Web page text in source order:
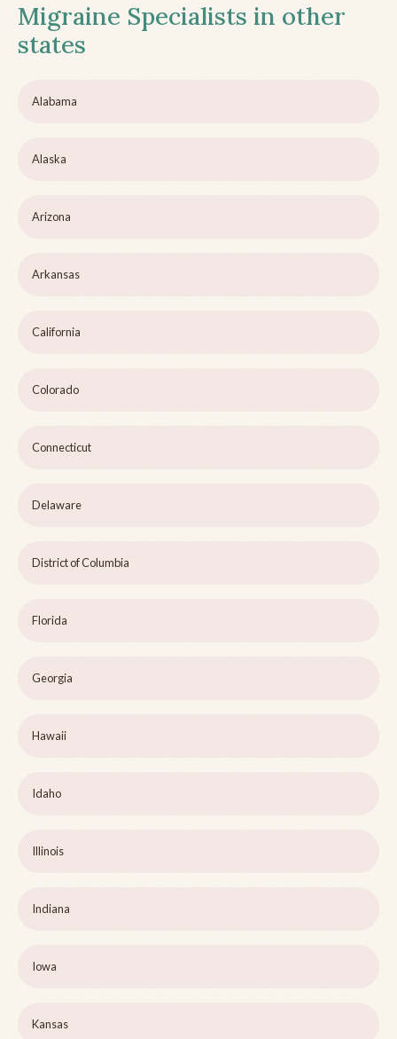
Migraine Specialists in other
states
Alabama
Alaska
Arizona
Arkansas
California
Colorado
Connecticut
Delaware
District of Columbia
Florida
Georgia
Hawaii
Idaho
Illinois
Indiana
Iowa
Kansas